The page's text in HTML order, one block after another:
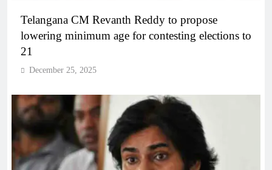
Telangana CM Revanth Reddy to propose
lowering minimum age for contesting elections to
21
December 25, 2025